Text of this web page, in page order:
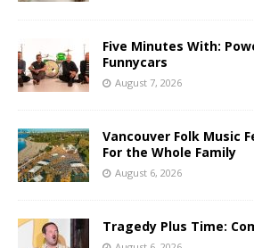
Five Minutes With:
Funnycars
August 7, 2026
Vancouver Folk Music
For the Whole Family
August 6, 2026
Tragedy Plus Time: